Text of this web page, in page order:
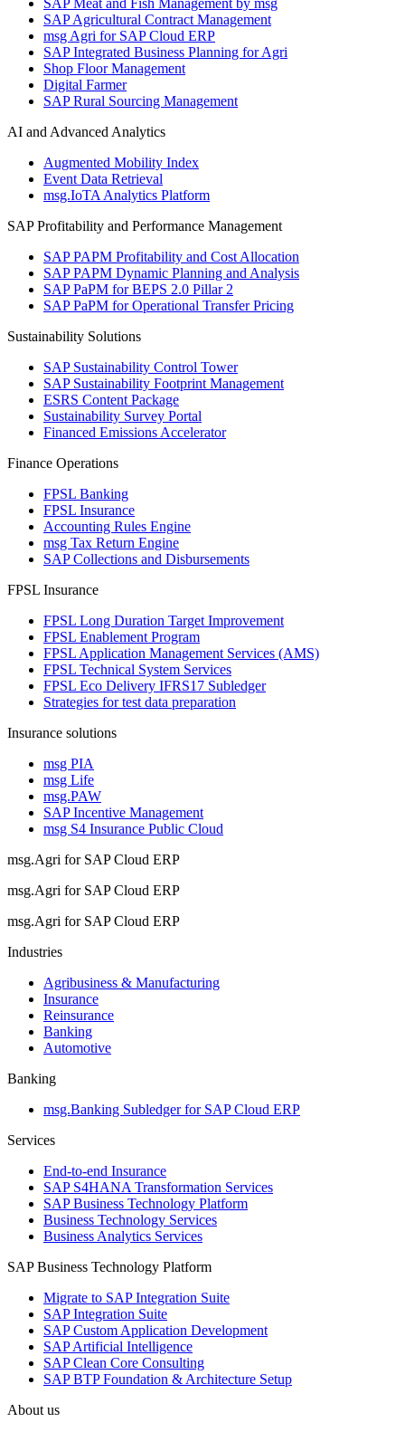
SAP Meat and Fish Management by msg
SAP Agricultural Contract Management
msg Agri for SAP Cloud ERP
SAP Integrated Business Planning for Agri
Shop Floor Management
Digital Farmer
SAP Rural Sourcing Management
AI and Advanced Analytics
Augmented Mobility Index
Event Data Retrieval
msg.IoTA Analytics Platform
SAP Profitability and Performance Management
SAP PAPM Profitability and Cost Allocation
SAP PAPM Dynamic Planning and Analysis
SAP PaPM for BEPS 2.0 Pillar 2
SAP PaPM for Operational Transfer Pricing
Sustainability Solutions
SAP Sustainability Control Tower
SAP Sustainability Footprint Management
ESRS Content Package
Sustainability Survey Portal
Financed Emissions Accelerator
Finance Operations
FPSL Banking
FPSL Insurance
Accounting Rules Engine
msg Tax Return Engine
SAP Collections and Disbursements
FPSL Insurance
FPSL Long Duration Target Improvement
FPSL Enablement Program
FPSL Application Management Services (AMS)
FPSL Technical System Services
FPSL Eco Delivery IFRS17 Subledger
Strategies for test data preparation
Insurance solutions
msg PIA
msg Life
msg.PAW
SAP Incentive Management
msg S4 Insurance Public Cloud
msg.Agri for SAP Cloud ERP
msg.Agri for SAP Cloud ERP
msg.Agri for SAP Cloud ERP
Industries
Agribusiness & Manufacturing
Insurance
Reinsurance
Banking
Automotive
Banking
msg.Banking Subledger for SAP Cloud ERP
Services
End-to-end Insurance
SAP S4HANA Transformation Services
SAP Business Technology Platform
Business Technology Services
Business Analytics Services
SAP Business Technology Platform
Migrate to SAP Integration Suite
SAP Integration Suite
SAP Custom Application Development
SAP Artificial Intelligence
SAP Clean Core Consulting
SAP BTP Foundation & Architecture Setup
About us